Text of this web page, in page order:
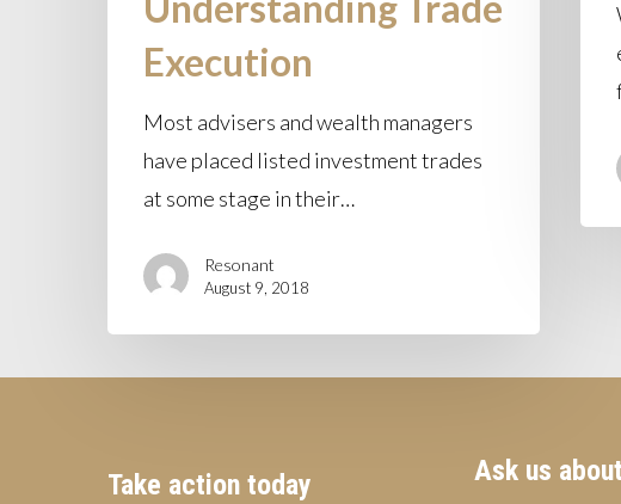
Execution
Most advisers and wealth managers
have placed listed investment trades
at some stage in their…
Resonant
August 9, 2018
Take action today
Ask us